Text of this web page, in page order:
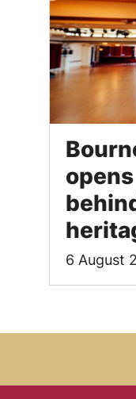
6 August
Footer